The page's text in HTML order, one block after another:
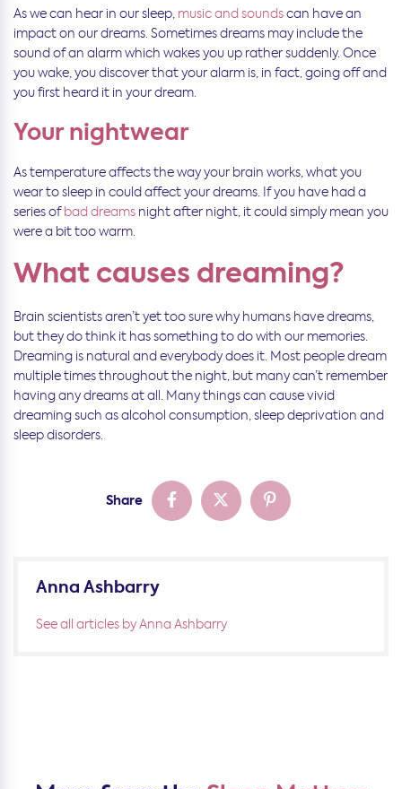
As we can hear in our sleep, music and soundscan have an
impact on our dreams. Sometimes dreams may include the
sound of an alarm which wakes you up rather suddenly. Once
you wake, you discover that your alarm is, in fact, going off and
you first heard it in your dream.
Your nightwear
As temperature affects the way your brain works, what you
wear to sleep in could affect your dreams. If you have had a
series ofbad dreams night after night, it could simply mean you
were a bit too warm.
What causes dreaming?
Brain scientists aren’t yet too sure why humans have dreams,
but they do think it has something to do with our memories.
Dreaming is natural and everybody does it. Most people dream
multiple times throughout the night, but many can’t remember
having any dreams at all. Many things can cause vivid
dreaming such as alcohol consumption, sleep deprivation and
sleep disorders.
Share
Anna Ashbarry
See all articles by Anna Ashbarry